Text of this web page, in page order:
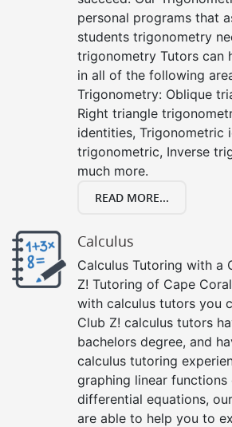
personal programs that
students trigonometry
trigonometry Tutors can
in all of the following
Trigonometry: Oblique
Right triangle
identities, Trigonometric
trigonometric, Inverse
much more.
READ MORE...
Calculus
Calculus Tutoring with a
Z! Tutoring of Cape
with calculus tutors you
Club Z! calculus tutors
bachelors degree, and
calculus tutoring
graphing linear functions
differential equations,
are able to help you to